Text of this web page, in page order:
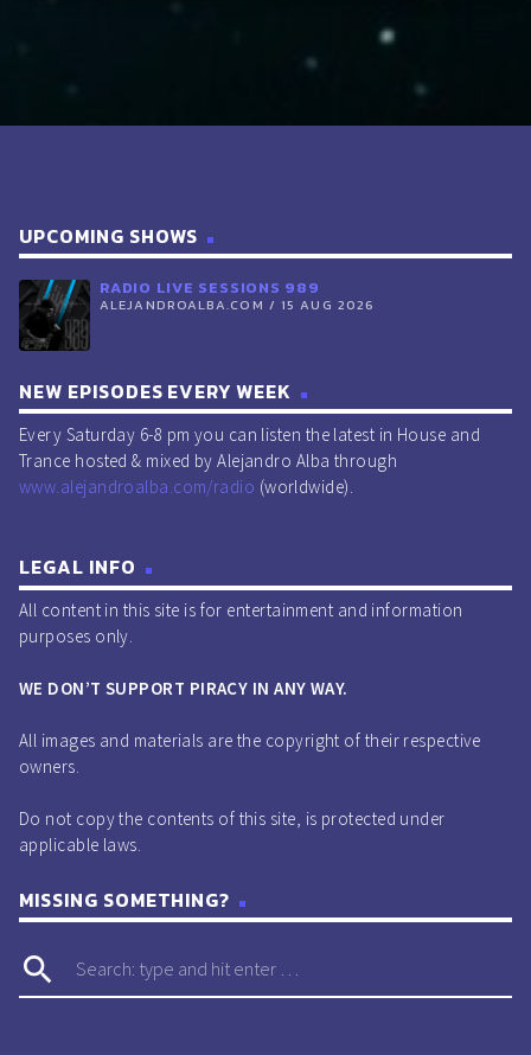
UPCOMING SHOWS
RADIO LIVE SESSIONS 989
ALEJANDROALBA.COM / 15 AUG 2026
NEW EPISODES EVERY WEEK
Every Saturday 6-8 pm you can listen the latest in House and
Trance hosted & mixed by Alejandro Alba through
www.alejandroalba.com/radio (worldwide).
LEGAL INFO
All content in this site is for entertainment and information
purposes only.
WE DON’T SUPPORT PIRACY IN ANY WAY.
All images and materials are the copyright of their respective
owners.
Do not copy the contents of this site, is protected under
applicable laws.
MISSING SOMETHING?
search